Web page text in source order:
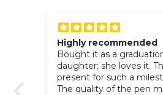
Highly recommended
Bought it as a
daughter; she loves it.
present for such a
The quality of the pen